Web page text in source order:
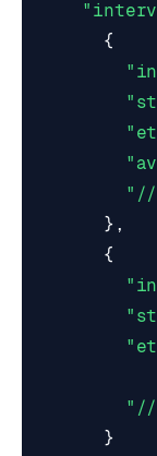
{
},
{
}